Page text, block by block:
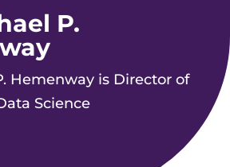
P.
Hemenway is Director of
Science